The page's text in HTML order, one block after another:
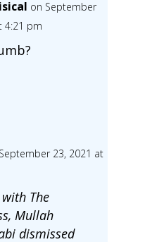
on September
4:21 pm
23, 2021 at
The
Mullah
dismissed